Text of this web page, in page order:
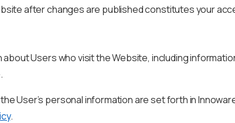
after changes are published constitutes your
Users who visit the Website, including
User’s personal information are set forth in
.